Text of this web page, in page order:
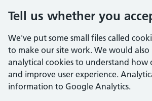
Tell us whether you
We've put some small files called
to make our site work. We would also
analytical cookies to understand how
and improve user experience.
information to Google Analytics.